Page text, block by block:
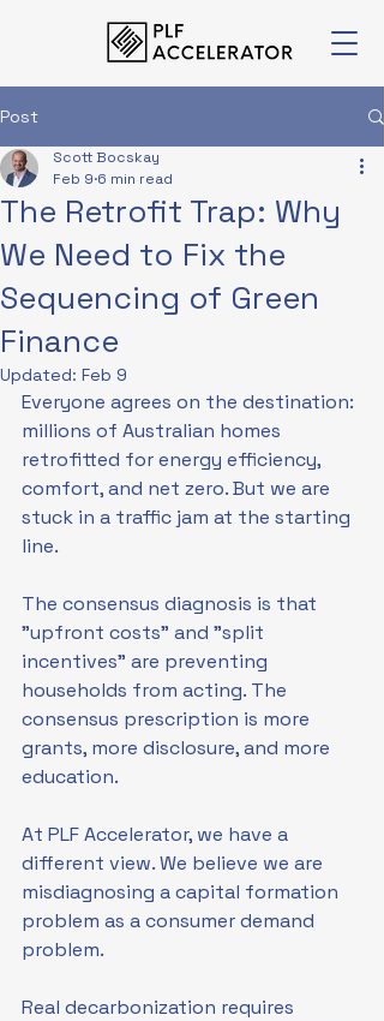
Post
The Retrofit Trap: Why
We Need to Fix the
Sequencing of Green
Finance
Scott Bocskay
Feb 9 6 min read
Updated: Feb 9
Everyone agrees on the destination:
millions of Australian homes
retrofitted for energy efficiency,
comfort, and net zero. But we are
stuck in a traffic jam at the starting
line.
The consensus diagnosis is that
"upfront costs" and "split
incentives" are preventing
households from acting. The
consensus prescription is more
grants, more disclosure, and more
education.
At PLF Accelerator, we have a
different view. We believe we are
misdiagnosing a capital formation
problem as a consumer demand
problem.
Real decarbonization requires